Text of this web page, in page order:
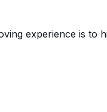
experience is to